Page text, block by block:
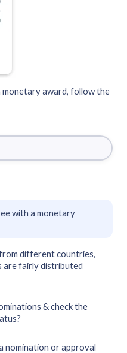
monetary award, follow the
with a monetary
different countries,
are fairly distributed
& check the
nomination or approval